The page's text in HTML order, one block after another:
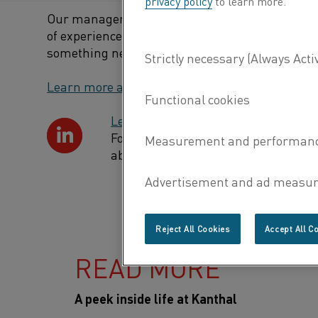
Our manager wants us to continuously develop,
of experience. Which of course includes making
something new – that it is not so bad to make
Learn more about our job opportunities
Learn more about our culture
Follow us on LinkedIn where you
about what we do and what open
READ MORE
A peek inside life at Kanthal
Reject All Cookies Accept All